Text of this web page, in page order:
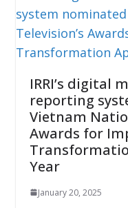
IRRI’s digital
reporting
Vietnam
Awards for
Year
January 20, 2025